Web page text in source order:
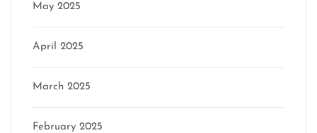
May 2025
April 2025
March 2025
February 2025